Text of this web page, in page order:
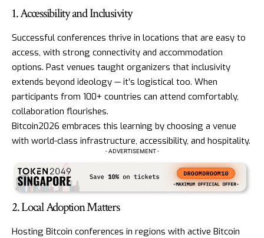
1. Accessibility and Inclusivity
Successful conferences thrive in locations that are easy to
access, with strong connectivity and accommodation
options. Past venues taught organizers that inclusivity
extends beyond ideology — it’s logistical too. When
participants from 100+ countries can attend comfortably,
collaboration flourishes.
Bitcoin2026 embraces this learning by choosing a venue
with world-class infrastructure, accessibility, and hospitality.
- ADVERTISEMENT -
2. Local Adoption Matters
Hosting Bitcoin conferences in regions with active Bitcoin